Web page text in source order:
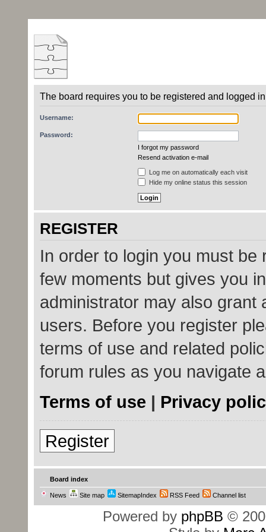
The board requires you to be registered and logged
Username:
Password:
I forgot my password
Resend activation e-mail
Log me on automatically each visit
Hide my online status this session
REGISTER
In order to login you must
few moments but gives you
administrator may also grant
users. Before you register
terms of use and related
forum rules as you navigate
Terms of use | Privacy
Register
Board index
News Site map SitemapIndex RSS Feed Channel list
Powered by phpBB ©